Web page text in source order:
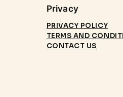
Privacy
PRIVACY POLICY
TERMS AND
CONTACT US